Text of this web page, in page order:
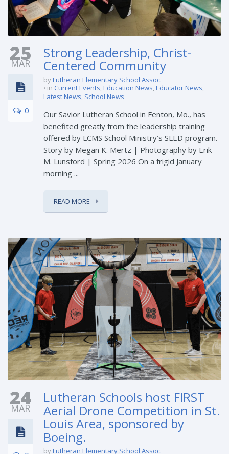
25
MAR
0
Strong Leadership, Christ-
Centered Community
byLutheran Elementary School Assoc.
in Current Events,Education News,Educator News,
Latest News, School News
Our Savior Lutheran School in Fenton, Mo., has
benefited greatly from the leadership training
offered by LCMS School Ministry’s SLED program.
Story by Megan K. Mertz | Photography by Erik
M. Lunsford | Spring 2026 On a frigid January
morning ...
READ MORE
24
MAR
Lutheran Schools host FIRST
Aerial Drone Competition in St.
Louis Area, sponsored by
Boeing.
byLutheran Elementary School Assoc.